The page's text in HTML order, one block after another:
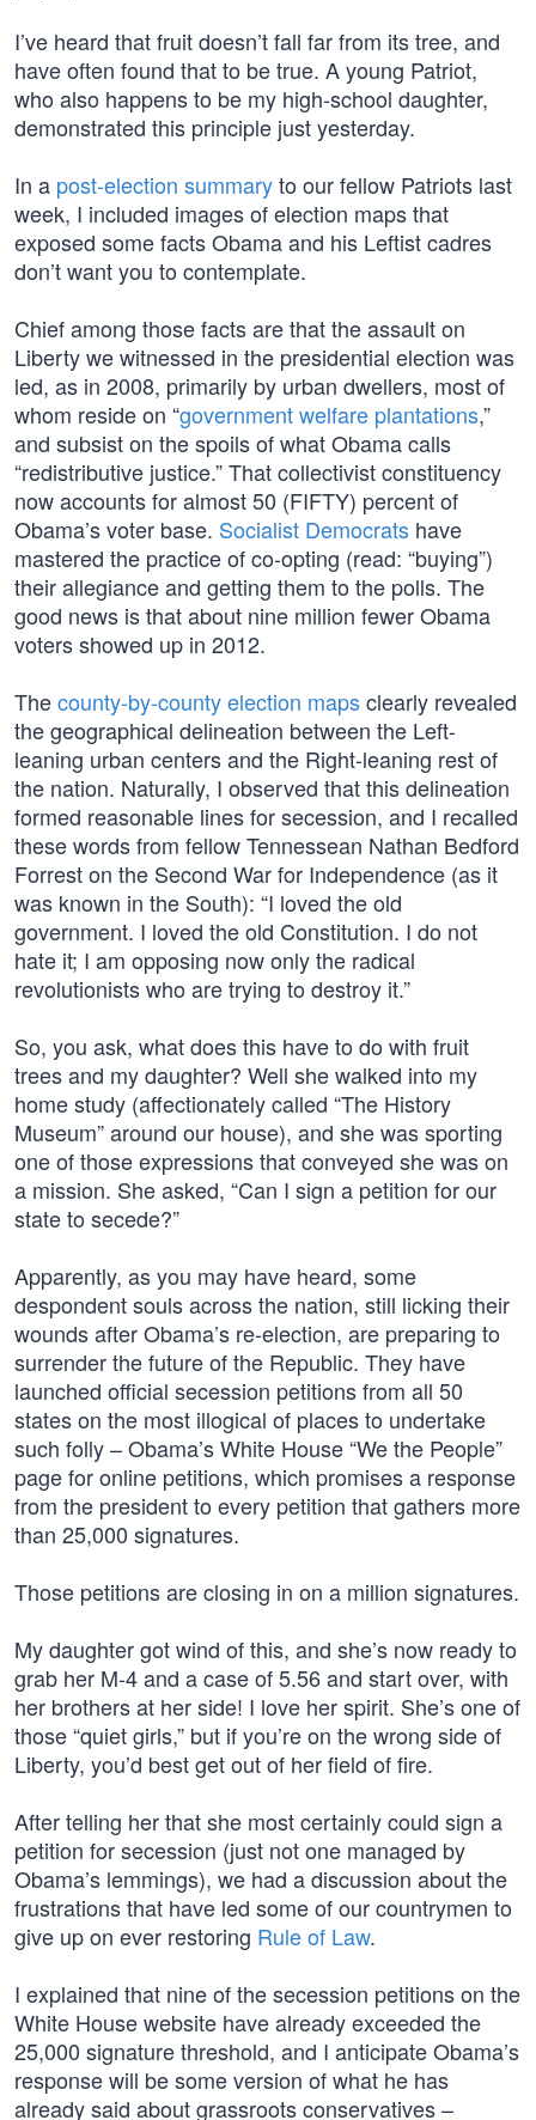
I’ve heard that fruit doesn’t fall far from its tree, and
have often found that to be true. A young Patriot,
who also happens to be my high-school daughter,
demonstrated this principle just yesterday.
In a post-election summaryto our fellow Patriots last
week, I included images of election maps that
exposed some facts Obama and his Leftist cadres
don’t want you to contemplate.
Chief among those facts are that the assault on
Liberty we witnessed in the presidential election was
led, as in 2008, primarily by urban dwellers, most of
whom reside on “government welfare plantations,”
and subsist on the spoils of what Obama calls
“redistributive justice.” That collectivist constituency
now accounts for almost 50 (FIFTY) percent of
Obama’s voter base. Socialist Democrats have
mastered the practice of co-opting (read: “buying”)
their allegiance and getting them to the polls. The
good news is that about nine million fewer Obama
voters showed up in 2012.
Thecounty-by-county election mapsclearly revealed
the geographical delineation between the Left-
leaning urban centers and the Right-leaning rest of
the nation. Naturally, I observed that this delineation
formed reasonable lines for secession, and I recalled
these words from fellow Tennessean Nathan Bedford
Forrest on the Second War for Independence (as it
was known in the South): “I loved the old
government. I loved the old Constitution. I do not
hate it; I am opposing now only the radical
revolutionists who are trying to destroy it.”
So, you ask, what does this have to do with fruit
trees and my daughter? Well she walked into my
home study (affectionately called “The History
Museum” around our house), and she was sporting
one of those expressions that conveyed she was on
a mission. She asked, “Can I sign a petition for our
state to secede?”
Apparently, as you may have heard, some
despondent souls across the nation, still licking their
wounds after Obama’s re-election, are preparing to
surrender the future of the Republic. They have
launched official secession petitions from all 50
states on the most illogical of places to undertake
such folly – Obama’s White House “We the People”
page for online petitions, which promises a response
from the president to every petition that gathers more
than 25,000 signatures.
Those petitions are closing in on a million signatures.
My daughter got wind of this, and she’s now ready to
grab her M-4 and a case of 5.56 and start over, with
her brothers at her side! I love her spirit. She’s one of
those “quiet girls,” but if you’re on the wrong side of
Liberty, you’d best get out of her field of fire.
After telling her that she most certainly could sign a
petition for secession (just not one managed by
Obama’s lemmings), we had a discussion about the
frustrations that have led some of our countrymen to
give up on ever restoring Rule of Law.
I explained that nine of the secession petitions on the
White House website have already exceeded the
25,000 signature threshold, and I anticipate Obama’s
response will be some version of what he has
already said about grassroots conservatives –